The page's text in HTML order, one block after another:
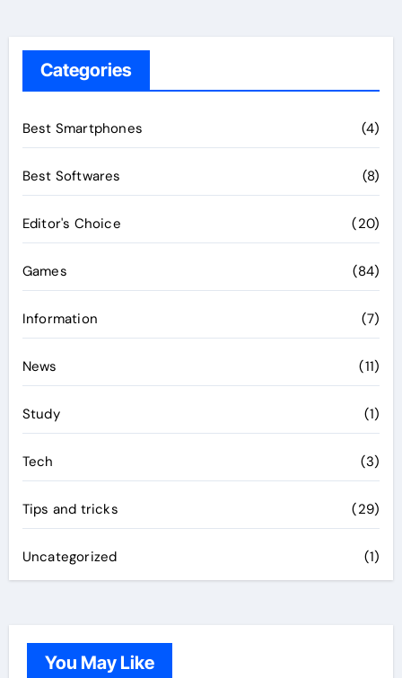
Categories
Best Smartphones (4)
Best Softwares (8)
Editor's Choice (20)
Games (84)
Information (7)
News (11)
Study (1)
Tech (3)
Tips and tricks (29)
Uncategorized (1)
You May Like